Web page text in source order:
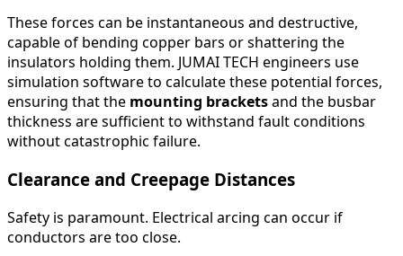
These forces can be instantaneous and destructive,
capable of bending copper bars or shattering the
insulators holding them. JUMAI TECH engineers use
simulation software to calculate these potential forces,
ensuring that the mounting bracketsand the busbar
thickness are sufficient to withstand fault conditions
without catastrophic failure.
Clearance and Creepage Distances
Safety is paramount. Electrical arcing can occur if
conductors are too close.